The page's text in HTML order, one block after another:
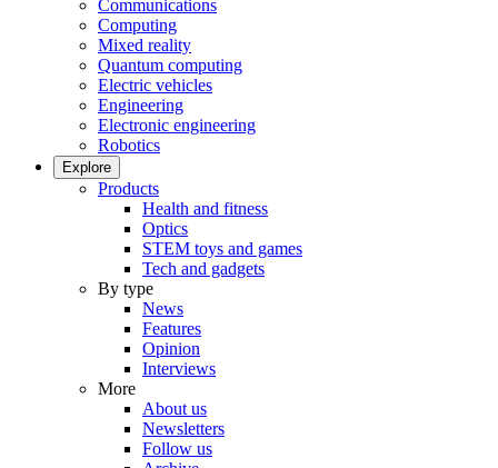
Communications
Computing
Mixed reality
Quantum computing
Electric vehicles
Engineering
Electronic engineering
Robotics
Explore
Products
Health and fitness
Optics
STEM toys and games
Tech and gadgets
By type
News
Features
Opinion
Interviews
More
About us
Newsletters
Follow us